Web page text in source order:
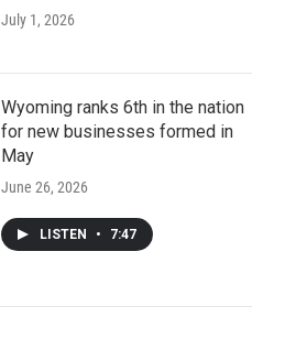
July 1, 2026
Wyoming ranks 6th in the nation
for new businesses formed in
May
June 26, 2026
LISTEN • 7:47